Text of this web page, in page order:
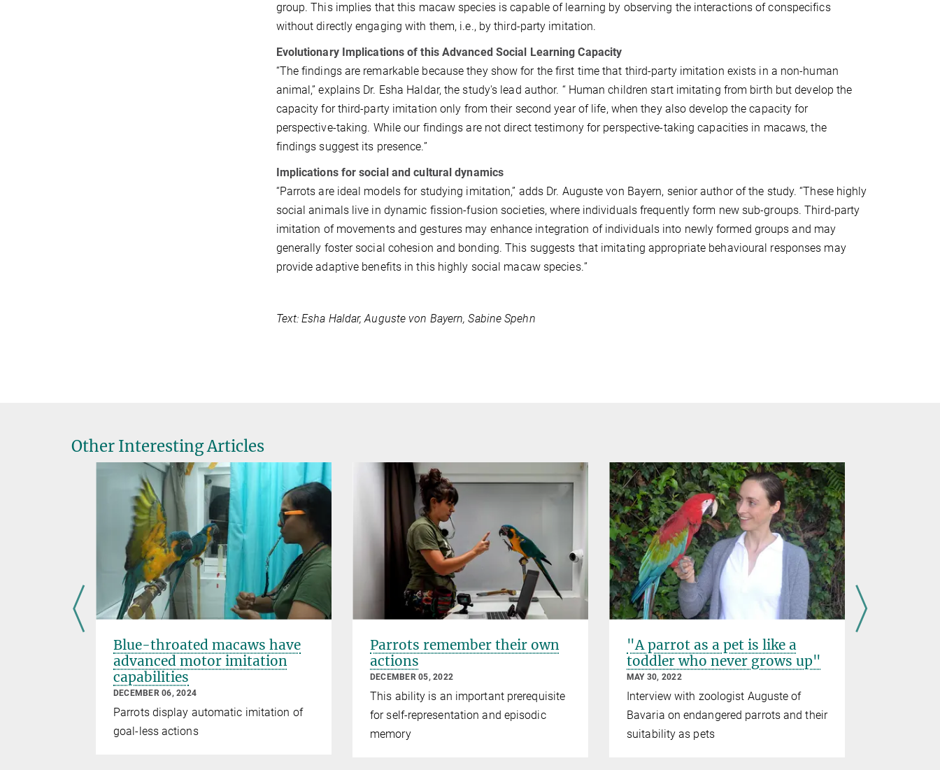
group. This implies that this macaw species is capable of learning by observing the interactions of conspecifics
without directly engaging with them, i.e., by third-party imitation.
Evolutionary Implications of this Advanced Social Learning Capacity
“The findings are remarkable because they show for the first time that third-party imitation exists in a non-human
animal,” explains Dr. Esha Haldar, the study's lead author. “ Human children start imitating from birth but develop the
capacity for third-party imitation only from their second year of life, when they also develop the capacity for
perspective-taking. Whileour findings are not direct testimony for perspective-taking capacities in macaws, the
findings suggest its presence.”
Implications for social and cultural dynamics
“Parrots are ideal models for studying imitation,” adds Dr. Auguste von Bayern, senior author of the study. “These highly
social animals live in dynamic fission-fusion societies, where individuals frequently form new sub-groups. Third-party
imitation of movements and gestures may enhance integration of individuals into newly formed groups and may
generally foster social cohesion and bonding.This suggests that imitating appropriate behavioural responses may
provide adaptive benefits in this highly social macaw species.”
Text: Esha Haldar, Auguste von Bayern, Sabine Spehn
Other Interesting Articles
Blue-throated macaws have
advanced motor imitation
capabilities
DECEMBER 06, 2024
Parrots display automatic imitation of
goal-less actions
Parrots remember their own
actions
DECEMBER 05, 2022
This ability is an important prerequisite
for self-representation and episodic
memory
"A parrot as a pet is like a
toddler who never grows up"
MAY 30, 2022
Interview with zoologist Auguste of
Bavaria on endangered parrots and their
suitability as pets